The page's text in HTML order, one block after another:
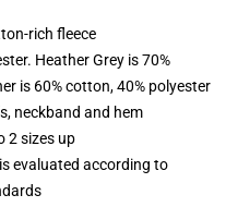
rich fleece
Heather Grey is 70%
is 60% cotton, 40% polyester
neckband and hem
2 sizes up
evaluated according to